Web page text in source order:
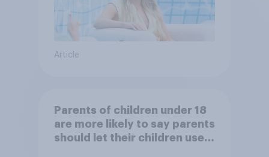
Article
Parents of children under 18
are more likely to say parents
should let their children use